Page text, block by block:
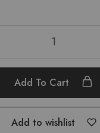
Add To Cart
Add to wishlist